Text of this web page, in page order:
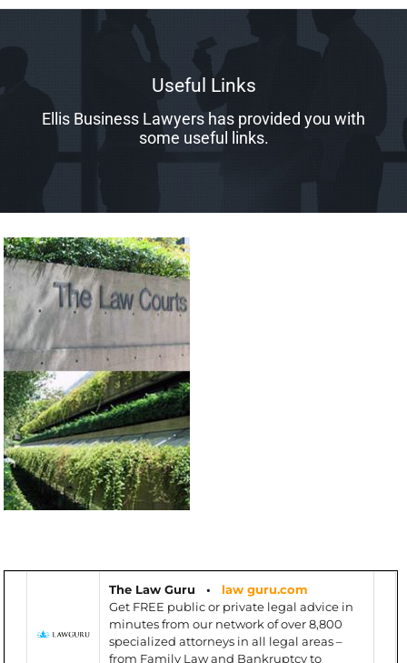
Useful Links
Ellis Business Lawyers has provided you with
some useful links.
The Law Guru • law guru.com
Get FREE public or private legal advice in
minutes from our network of over 8,800
specialized attorneys in all legal areas –
from Family Law and Bankruptcy to